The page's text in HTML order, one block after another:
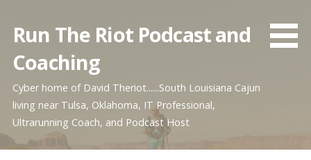
content
Run The Riot Podcast and
Coaching
Cyber home of David Theriot......South Louisiana Cajun
living near Tulsa, Oklahoma, IT Professional,
Ultrarunning Coach, and Podcast Host